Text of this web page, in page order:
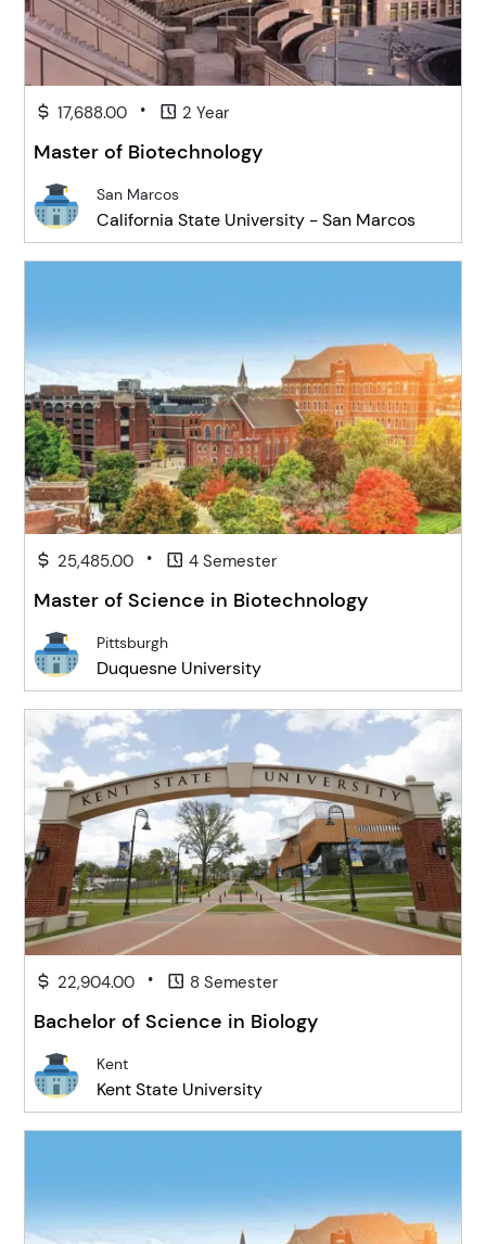
17,688.00 • 2 Year
Master of Biotechnology
San Marcos
California State University - San Marcos
25,485.00 • 4 Semester
Master of Science in Biotechnology
Pittsburgh
Duquesne University
22,904.00 • 8 Semester
Bachelor of Science in Biology
Kent
Kent State University